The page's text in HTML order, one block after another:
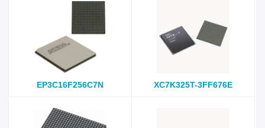
EP3C16F256C7N XC7K325T-3FF676E